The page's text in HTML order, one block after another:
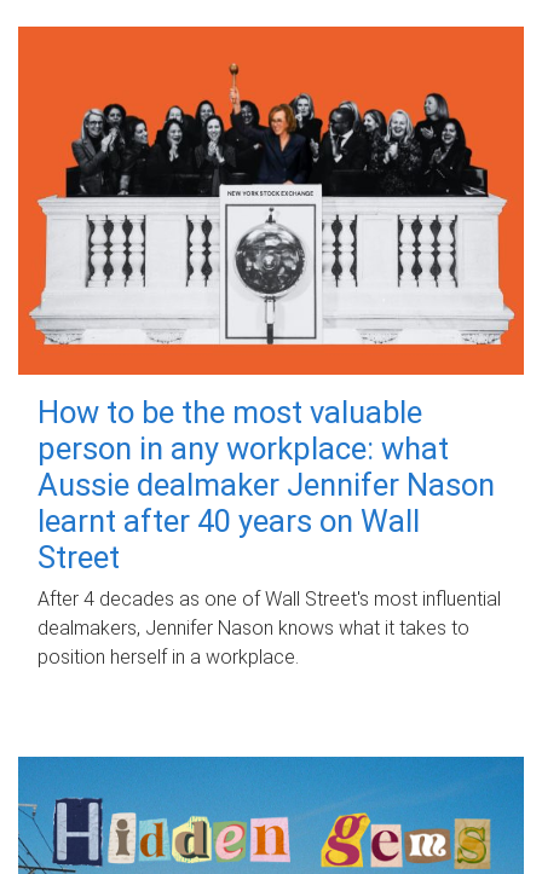
How to be the most valuable
person in any workplace: what
Aussie dealmaker Jennifer Nason
learnt after 40 years on Wall
Street
After 4 decades as one of Wall Street's most influential
dealmakers, Jennifer Nason knows what it takes to
position herself in a workplace.